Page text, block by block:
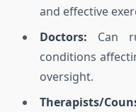
and effective
Doctors: Can
conditions
oversight.
Therapists/